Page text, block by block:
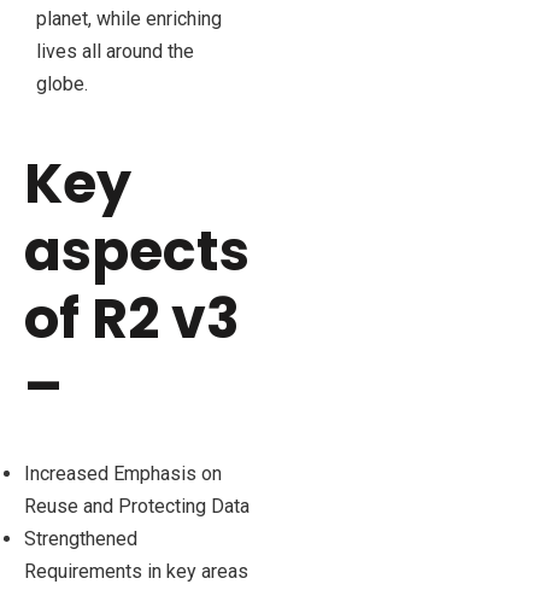
planet, while enriching
lives all around the
globe.
Key
aspects
of R2 v3
–
Increased Emphasis on
Reuse and Protecting Data
Strengthened
Requirements in key areas